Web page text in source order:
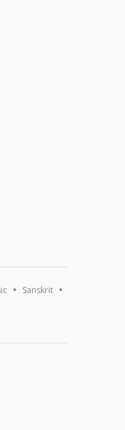
Sanskrit